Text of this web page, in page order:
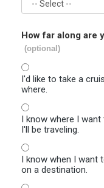
How far along are
(optional)
I'd like to take a
where.
I know where I
I'll be traveling.
I know when I want
on a destination.